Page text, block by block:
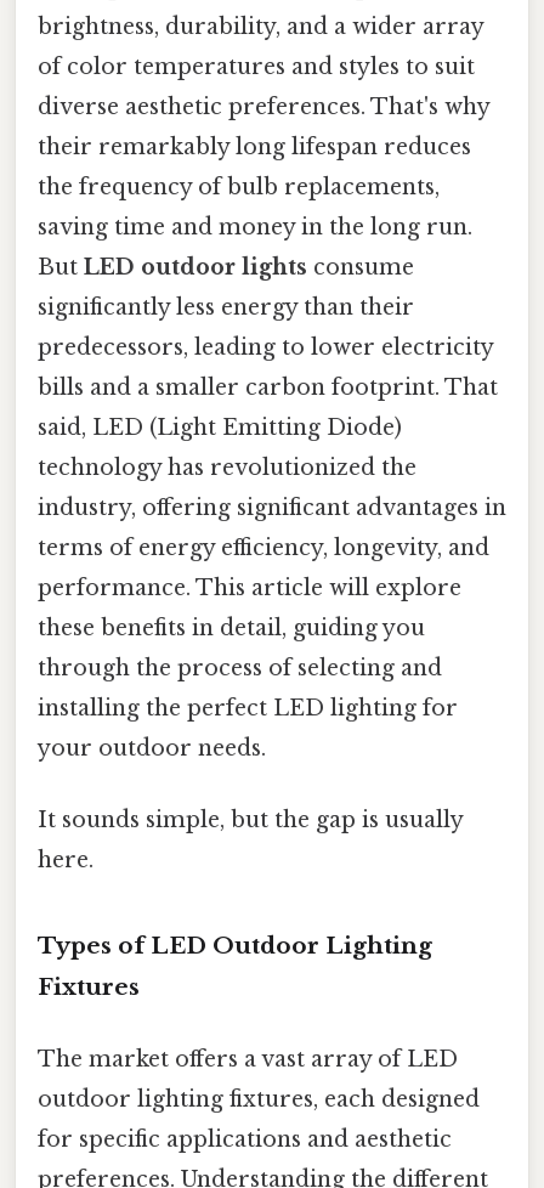
brightness, durability, and a wider array
of color temperatures and styles to suit
diverse aesthetic preferences. That's why
their remarkably long lifespan reduces
the frequency of bulb replacements,
saving time and money in the long run.
But LED outdoor lights consume
significantly less energy than their
predecessors, leading to lower electricity
bills and a smaller carbon footprint. That
said, LED (Light Emitting Diode)
technology has revolutionized the
industry, offering significant advantages in
terms of energy efficiency, longevity, and
performance. This article will explore
these benefits in detail, guiding you
through the process of selecting and
installing the perfect LED lighting for
your outdoor needs.
It sounds simple, but the gap is usually
here.
Types of LED Outdoor Lighting
Fixtures
The market offers a vast array of LED
outdoor lighting fixtures, each designed
for specific applications and aesthetic
preferences. Understanding the different